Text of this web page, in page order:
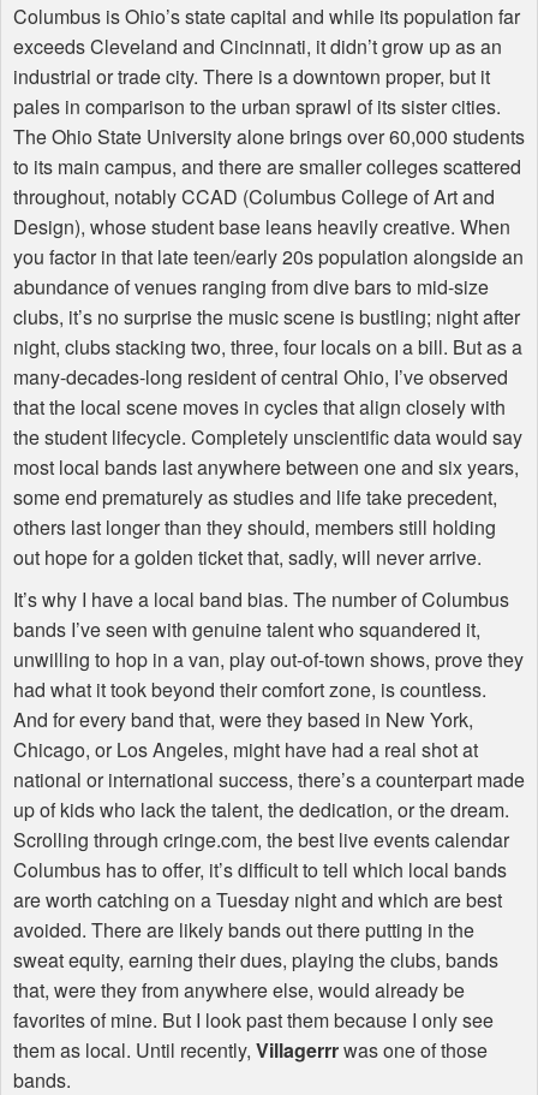
Columbus is Ohio’s state capital and while its population far
exceeds Cleveland and Cincinnati, it didn’t grow up as an
industrial or trade city. There is a downtown proper, but it
pales in comparison to the urban sprawl of its sister cities.
The Ohio State University alone brings over 60,000 students
to its main campus, and there are smaller colleges scattered
throughout, notablyCCAD (Columbus College of Art and
Design), whose student base leans heavily creative. When
you factor in that late teen/early 20s population alongside an
abundance of venues ranging from dive bars to mid-size
clubs, it’s no surprise the music scene is bustling; night after
night, clubs stacking two, three, four locals on a bill. But as a
many-decades-long resident of central Ohio, I’ve observed
that the local scene moves in cycles that align closely with
the student lifecycle. Completely unscientific data would say
most local bands last anywhere between one and six years,
some end prematurely as studies and life take precedent,
others last longer than they should, members still holding
out hope for a golden ticket that, sadly, will never arrive.
It’s why I have a local band bias. The number of Columbus
bands I’ve seen with genuine talent who squandered it,
unwilling to hop in a van, play out-of-town shows, prove they
had what it took beyond their comfort zone, is countless.
And for every band that, were they based in New York,
Chicago, or Los Angeles, might have had a real shot at
national or international success, there’s a counterpart made
up of kids who lack the talent, the dedication, or the dream.
Scrolling through cringe.com, the best live events calendar
Columbus has to offer, it’s difficult to tell which local bands
are worth catching on a Tuesday night and which are best
avoided. There are likely bands out there putting in the
sweat equity, earning their dues, playing the clubs, bands
that, were they from anywhere else, would already be
favorites of mine. But I look past them because I only see
them as local. Until recently, Villagerrrwas one of those
bands.